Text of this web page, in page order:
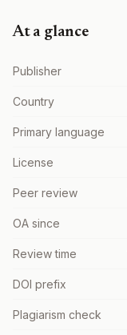
At a glance
Publisher
Country
Primary language
License
Peer review
OA since
Review time
DOI prefix
Plagiarism check